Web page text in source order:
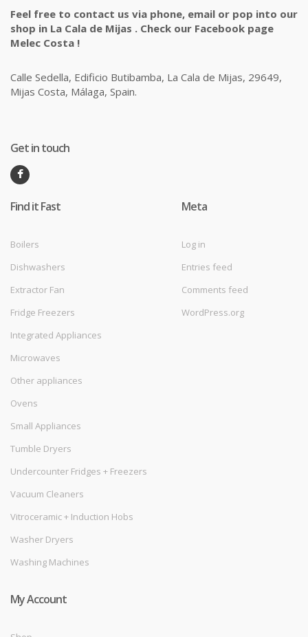
Feel free to contact us via phone, email or pop into our
shop in La Cala de Mijas . Check our Facebook page
Melec Costa !
Calle Sedella, Edificio Butibamba, La Cala de Mijas, 29649,
Mijas Costa, Málaga, Spain.
Get in touch
Find it Fast
Boilers
Dishwashers
Extractor Fan
Fridge Freezers
Integrated Appliances
Microwaves
Other appliances
Ovens
Small Appliances
Tumble Dryers
Undercounter Fridges + Freezers
Vacuum Cleaners
Vitroceramic + Induction Hobs
Washer Dryers
Washing Machines
Meta
Log in
Entries feed
Comments feed
WordPress.org
My Account